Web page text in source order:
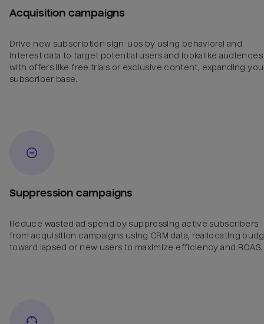
Acquisition campaigns
Drive new subscription sign-ups by using behavioral and
interest data to target potential users and lookalike audiences
with offers like free trials or exclusive content, expanding
subscriber base.
Suppression campaigns
Reduce wasted ad spend by suppressing active subscribers
from acquisition campaigns using CRM data, reallocating
toward lapsed or new users to maximize efficiency and ROAS.